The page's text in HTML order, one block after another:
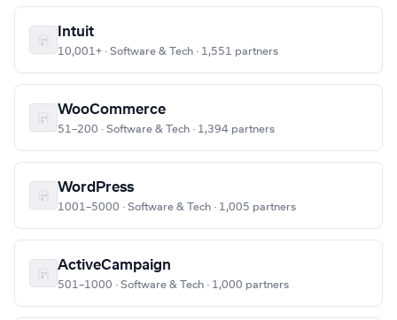
Intuit
10,001+ · Software & Tech · 1,551 partners
WooCommerce
51–200 · Software & Tech · 1,394 partners
WordPress
1001–5000 · Software & Tech · 1,005 partners
ActiveCampaign
501–1000 · Software & Tech · 1,000 partners